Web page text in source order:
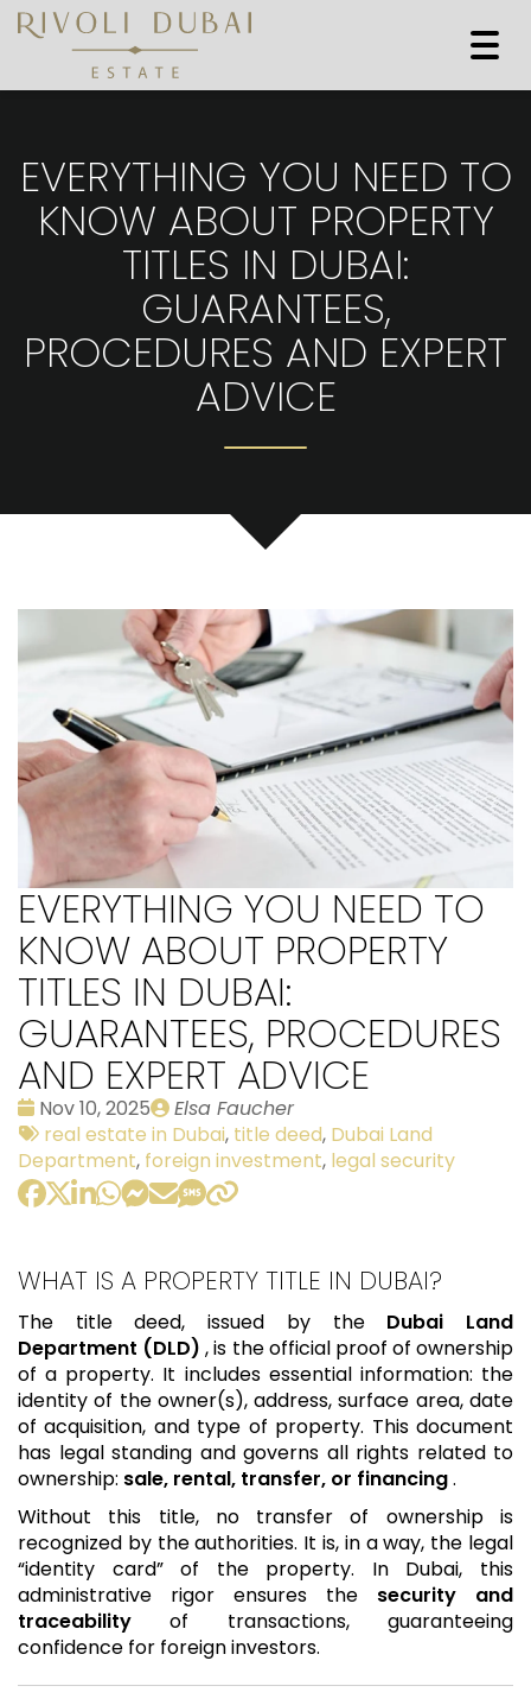
EVERYTHING YOU NEED TO
KNOW ABOUT PROPERTY
TITLES IN DUBAI:
GUARANTEES,
PROCEDURES AND EXPERT
ADVICE
EVERYTHING YOU NEED TO
KNOW ABOUT PROPERTY
TITLES IN DUBAI:
GUARANTEES, PROCEDURES
AND EXPERT ADVICE
Date
:
Nov 10, 2025
Publié
par
Elsa Faucher
Tags:
real estate in Dubai, title deed, Dubai Land
Department, foreign investment, legal security
WHAT IS A PROPERTY TITLE IN DUBAI?
The title deed, issued by the Dubai Land
Department (DLD) , is the official proof of ownership
of a property. It includes essential information: the
identity of the owner(s), address, surface area, date
of acquisition, and type of property. This document
has legal standing and governs all rights related to
ownership: sale, rental, transfer, or financing.
Without this title, no transfer of ownership is
recognized by the authorities. It is, in a way, the legal
“identity card” of the property. In Dubai, this
administrative rigor ensures the security and
traceability of transactions, guaranteeing
confidence for foreign investors.